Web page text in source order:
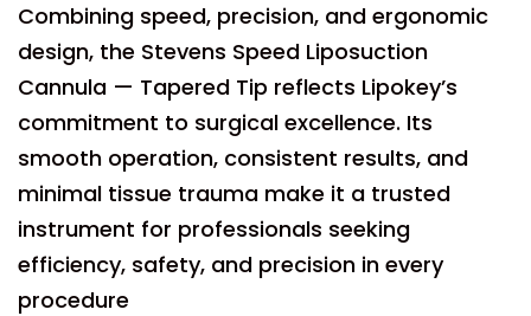
Combining speed, precision, and ergonomic
design, the Stevens Speed Liposuction
Cannula — Tapered Tip reflects Lipokey’s
commitment to surgical excellence. Its
smooth operation, consistent results, and
minimal tissue trauma make it a trusted
instrument for professionals seeking
efficiency, safety, and precision in every
procedure